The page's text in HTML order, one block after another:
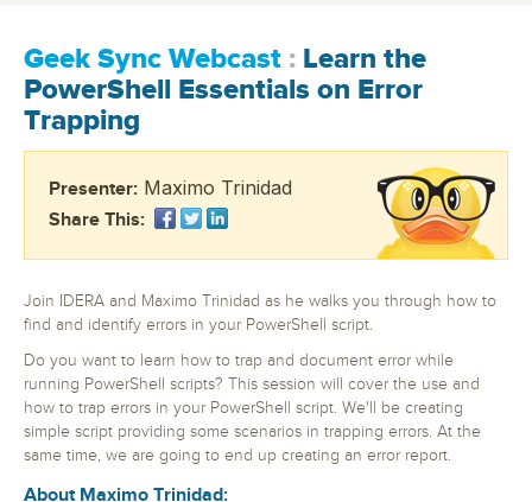
Geek Sync Webcast : Learn the
PowerShell Essentials on Error
Trapping
Presenter: Maximo Trinidad
Share This:
Join IDERA and Maximo Trinidad as he walks you through how to
find and identify errors in your PowerShell script.
Do you want to learn how to trap and document error while
running PowerShell scripts? This session will cover the use and
how to trap errors in your PowerShell script. We'll be creating
simple script providing some scenarios in trapping errors. At the
same time, we are going to end up creating an error report.
About Maximo Trinidad: